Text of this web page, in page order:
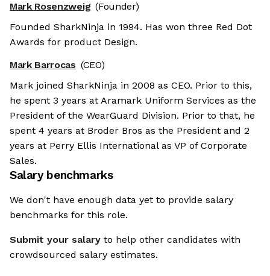
Mark Rosenzweig (Founder)
Founded SharkNinja in 1994. Has won three Red Dot
Awards for product Design.
Mark Barrocas (CEO)
Mark joined SharkNinja in 2008 as CEO. Prior to this,
he spent 3 years at Aramark Uniform Services as the
President of the WearGuard Division. Prior to that, he
spent 4 years at Broder Bros as the President and 2
years at Perry Ellis International as VP of Corporate
Sales.
Salary benchmarks
We don't have enough data yet to provide salary
benchmarks for this role.
Submit your salary to help other candidates with
crowdsourced salary estimates.